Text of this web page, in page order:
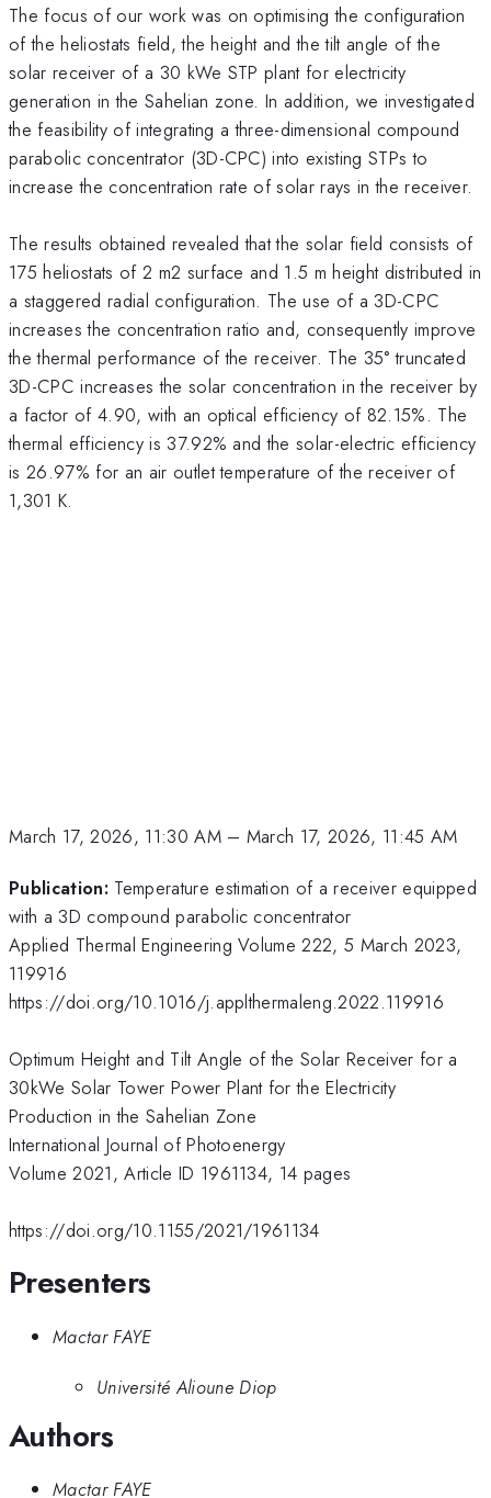
The focus of our work was on optimising the configuration
of the heliostats field, the height and the tilt angle of the
solar receiver of a 30 kWe STP plant for electricity
generation in the Sahelian zone. In addition, we investigated
the feasibility of integrating a three-dimensional compound
parabolic concentrator (3D-CPC) into existing STPs to
increase the concentration rate of solar rays in the receiver.
The results obtained revealed that the solar field consists of
175 heliostats of 2 m2 surface and 1.5 m height distributed in
a staggered radial configuration. The use of a 3D-CPC
increases the concentration ratio and, consequently improve
the thermal performance of the receiver. The 35° truncated
3D-CPC increases the solar concentration in the receiver by
a factor of 4.90, with an optical efficiency of 82.15%. The
thermal efficiency is 37.92% and the solar-electric efficiency
is 26.97% for an air outlet temperature of the receiver of
1,301 K.
March 17, 2026, 11:30 AM– March 17, 2026, 11:45 AM
Publication: Temperature estimation of a receiver equipped
with a 3D compound parabolic concentrator
Applied Thermal Engineering Volume 222, 5 March 2023,
119916
https://doi.org/10.1016/j.applthermaleng.2022.119916
Optimum Height and Tilt Angle of the Solar Receiver for a
30kWe Solar Tower Power Plant for the Electricity
Production in the Sahelian Zone
International Journal of Photoenergy
Volume 2021, Article ID 1961134, 14 pages
https://doi.org/10.1155/2021/1961134
Presenters
Mactar FAYE
Université Alioune Diop
Authors
Mactar FAYE